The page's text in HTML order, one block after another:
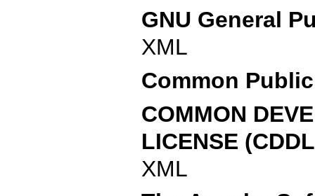
GNU General
XML
Common
COMMON
LICENSE
XML